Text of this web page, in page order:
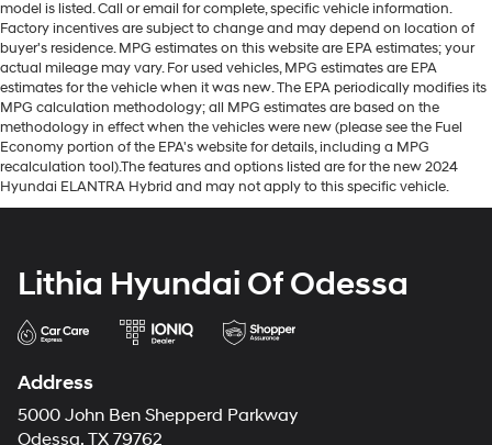
model is listed. Call or email for complete, specific vehicle information.
Factory incentives are subject to change and may depend on location of
buyer's residence. MPG estimates on this website are EPA estimates; your
actual mileage may vary. For used vehicles, MPG estimates are EPA
estimates for the vehicle when it was new. The EPA periodically modifies its
MPG calculation methodology; all MPG estimates are based on the
methodology in effect when the vehicles were new (please see the Fuel
Economy portion of the EPA's website for details, including a MPG
recalculation tool).The features and options listed are for the new 2024
Hyundai ELANTRA Hybrid and may not apply to this specific vehicle.
Lithia Hyundai Of Odessa
Address
5000 John Ben Shepperd Parkway
Odessa, TX 79762